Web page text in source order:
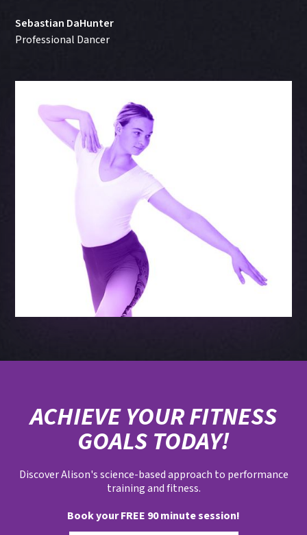
Sebastian DaHunter
Professional Dancer
ACHIEVE YOUR FITNESS
GOALS TODAY!
Discover Alison's science-based approach to performance
training and fitness.
Book your FREE 90 minute session!